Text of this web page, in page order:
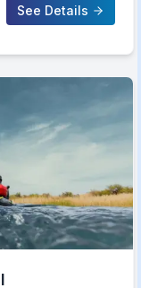
See Details